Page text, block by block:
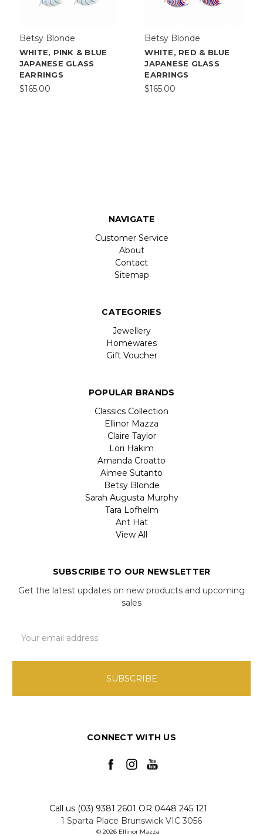
Betsy Blonde
WHITE, PINK & BLUE
JAPANESE GLASS
EARRINGS
$165.00
Betsy Blonde
WHITE, RED & BLUE
JAPANESE GLASS
EARRINGS
$165.00
NAVIGATE
Customer Service
About
Contact
Sitemap
CATEGORIES
Jewellery
Homewares
Gift Voucher
POPULAR BRANDS
Classics Collection
Ellinor Mazza
Claire Taylor
Lori Hakim
Amanda Croatto
Aimee Sutanto
Betsy Blonde
Sarah Augusta Murphy
Tara Lofhelm
Ant Hat
View All
SUBSCRIBE TO OUR NEWSLETTER
Get the latest updates on new products and upcoming
sales
Address
CONNECT WITH US
Call us (03) 9381 2601 OR 0448 245 121
1 Sparta Place Brunswick VIC 3056
© 2026 Ellinor Mazza